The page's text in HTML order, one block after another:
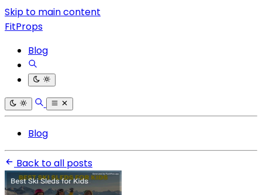
Skip to main content
FitProps
Blog
Blog
Back to all posts